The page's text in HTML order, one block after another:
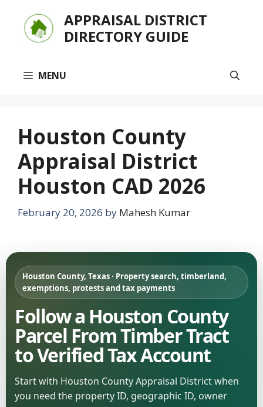
content
APPRAISAL DISTRICT
DIRECTORY GUIDE
MENU
Houston County
Appraisal District
Houston CAD 2026
February 20, 2026 by Mahesh Kumar
Houston County, Texas · Property search, timberland,
exemptions, protests and tax payments
Follow a Houston County
Parcel From Timber Tract
to Verified Tax Account
Start with Houston County Appraisal District when
you need the property ID, geographic ID, owner